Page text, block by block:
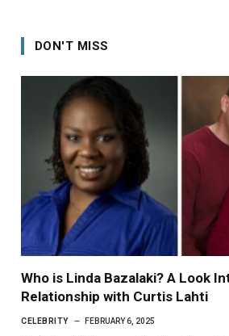
DON'T MISS
Who is Linda Bazalaki? A Look
Relationship with Curtis Lahti
CELEBRITY FEBRUARY 6, 2025